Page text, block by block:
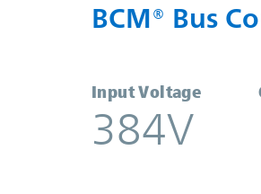
BCM® Bus
Input Voltage
384V